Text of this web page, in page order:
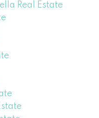
Real Estate